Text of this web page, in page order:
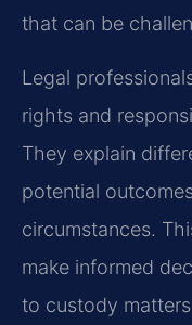
that can be
Legal
rights and
They explain
potential
circumstances.
make informed
to custody